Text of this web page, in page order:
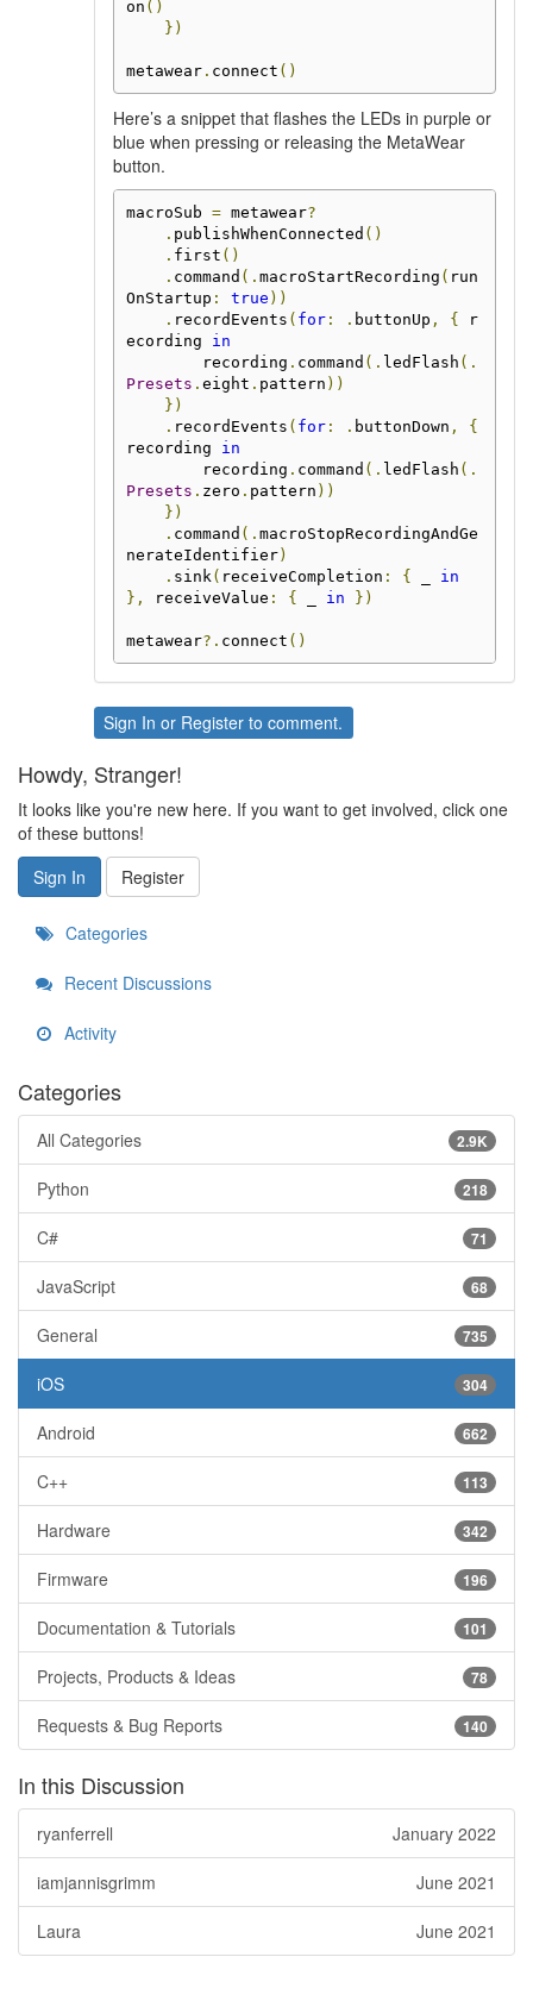
on ()
})
metawear. connect ()
Here’s a snippet that flashes the LEDs in purple or
blue when pressing or releasing the MetaWear
button.
macroSub = metawear?
. publishWhenConnected ()
. first ()
. command (. macroStartRecording ( run
OnStartup : true ))
. recordEvents ( for: . buttonUp , {
r
ecording in
        recording
. command (. ledFlash (.
Presets . eight . pattern ))
})
. recordEvents ( for: . buttonDown ,
{
recording in
        recording
. command (. ledFlash (.
Presets . zero . pattern ))
})
. command (. macroStopRecordingAndGe
nerateIdentifier)
. sink ( receiveCompletion : {
in
},
receiveValue : { in })
metawear?. connect ()
Sign In or Register to comment.
Howdy, Stranger!
It looks like you're new here. If you want to get involved, click one
of these buttons!
Sign In
Register
Categories
Recent Discussions
Activity
Categories
2.9K
All Categories
218
Python
71
C#
68
JavaScript
735
General
304
iOS
662
Android
113
C++
342
Hardware
196
Firmware
101
Documentation & Tutorials
78
Projects, Products & Ideas
140
Requests & Bug Reports
In this Discussion
January 2022
ryanferrell
June 2021
iamjannisgrimm
June 2021
Laura